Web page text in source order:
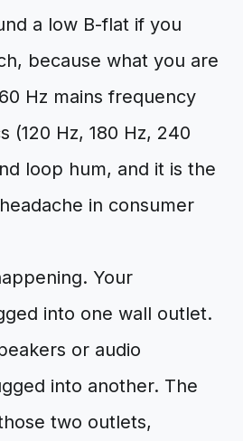
a low B-flat if you
because what you are
Hz mains frequency
(120 Hz, 180 Hz, 240
loop hum, and it is the
in consumer
Your
into one wall outlet.
or audio
into another. The
two outlets,